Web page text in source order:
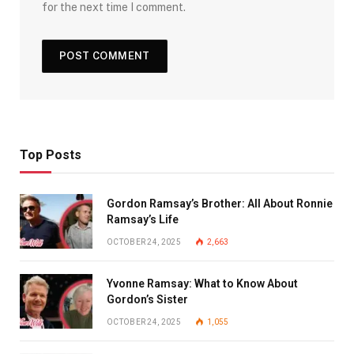
for the next time I comment.
Top Posts
Gordon Ramsay’s Brother: All About Ronnie
Ramsay’s Life
OCTOBER 24, 2025 2,663
Yvonne Ramsay: What to Know About
Gordon’s Sister
OCTOBER 24, 2025 1,055